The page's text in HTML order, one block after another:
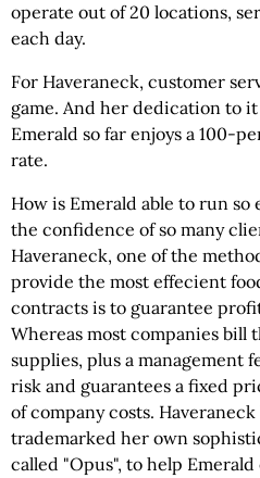
operate out of 20 locations,
each day.
For Haveraneck, customer
game. And her dedication to
Emerald so far enjoys a 100-
rate.
How is Emerald able to run
the confidence of so many
Haveraneck, one of the
provide the most effecient
contracts is to guarantee
Whereas most companies bill
supplies, plus a management
risk and guarantees a fixed
of company costs.
trademarked her own
called "Opus", to help